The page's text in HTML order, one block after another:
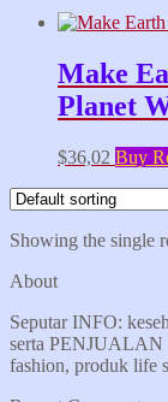
Make
Planet
$36,02 Buy
Showing the single
About
Seputar INFO:
serta PENJUALAN
fashion, produk life